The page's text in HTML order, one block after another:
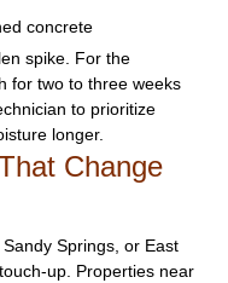
concrete
spike. For the
for two to three weeks
to prioritize
longer.
Change
Springs, or East
Properties near